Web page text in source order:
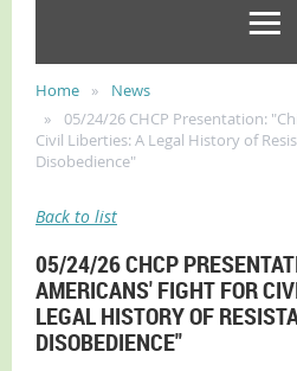
Home
News
05/24/26 CHCP Presentation:
Civil Liberties: A Legal History of
Disobedience"
Back to list
05/24/26 CHCP
AMERICANS' FIGHT FOR
LEGAL HISTORY OF
DISOBEDIENCE"